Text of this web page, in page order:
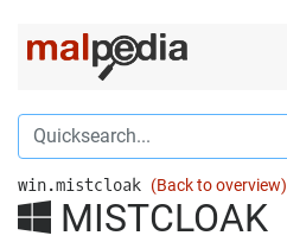
win.mistcloak (Back to overview)
MISTCLOAK